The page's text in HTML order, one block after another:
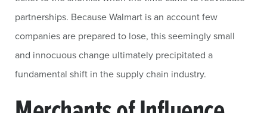
partnerships. Because Walmart is an account few
companies are prepared to lose, this seemingly small
and innocuous change ultimately precipitated a
fundamental shift in the supply chain industry.